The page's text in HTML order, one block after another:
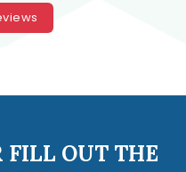
FILL OUT THE